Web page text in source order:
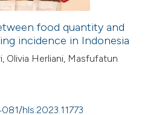
food quantity and
incidence in Indonesia
Olivia Herliani, Masfufatun
hls.2023.11773